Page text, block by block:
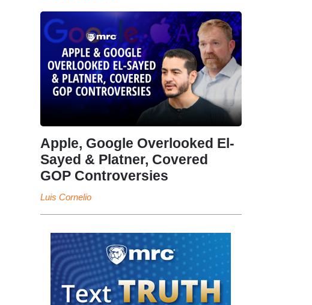
Apple, Google Overlooked El-
Sayed & Platner, Covered
GOP Controversies
Luis Cornelio